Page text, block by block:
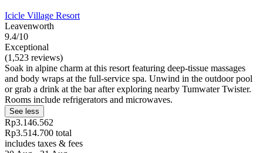
Icicle Village Resort
Leavenworth
9.4/10
Exceptional
(1,523 reviews)
Soak in alpine charm at this resort featuring deep-tissue massages
and body wraps at the full-service spa. Unwind in the outdoor pool
or grab a drink at the bar after exploring nearby Tumwater Twister.
Rooms include refrigerators and microwaves.
See less
Rp3.146.562
Rp3.514.700 total
includes taxes & fees